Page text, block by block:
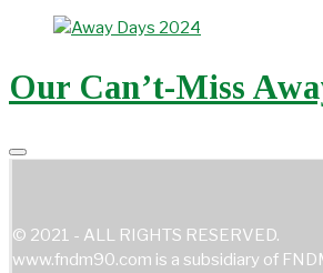
Our Can’t-Miss
© 2021 - ALL RIGHTS RESERVED.
www.fndm90.com is a subsidiary of